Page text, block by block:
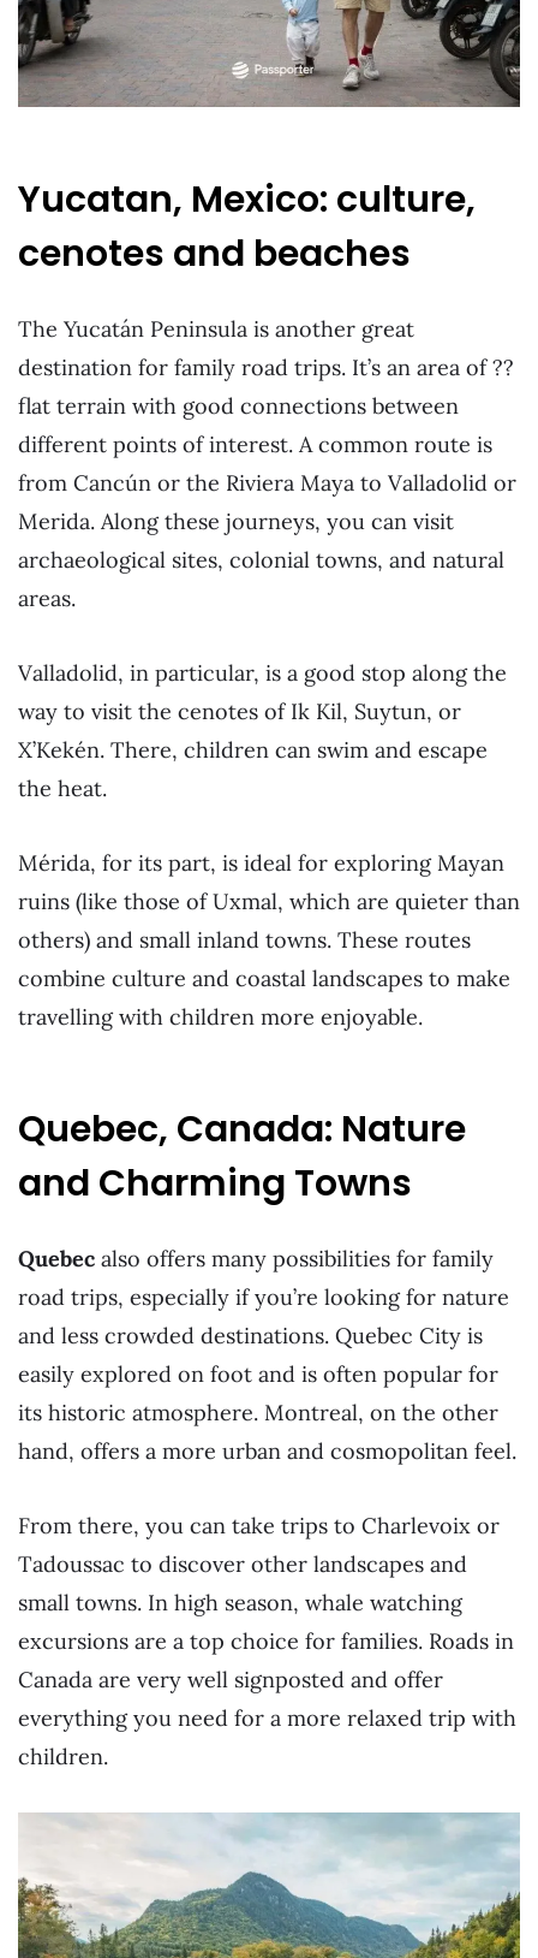
Yucatan, Mexico: culture,
cenotes and beaches
The Yucatán Peninsula is another great
destination for family road trips. It’s an area of ??
flat terrain with good connections between
different points of interest. A common route is
from Cancún or the Riviera Maya to Valladolid or
Merida. Along these journeys, you can visit
archaeological sites, colonial towns, and natural
areas.
Valladolid, in particular, is a good stop along the
way to visit the cenotes of Ik Kil, Suytun, or
X’Kekén. There, children can swim and escape
the heat.
Mérida, for its part, is ideal for exploring Mayan
ruins (like those of Uxmal, which are quieter than
others) and small inland towns. These routes
combine culture and coastal landscapes to make
travelling with children more enjoyable.
Quebec, Canada: Nature
and Charming Towns
Quebec also offers many possibilities for family
road trips, especially if you’re looking for nature
and less crowded destinations. Quebec City is
easily explored on foot and is often popular for
its historic atmosphere. Montreal, on the other
hand, offers a more urban and cosmopolitan feel.
From there, you can take trips to Charlevoix or
Tadoussac to discover other landscapes and
small towns. In high season, whale watching
excursions are a top choice for families. Roads in
Canada are very well signposted and offer
everything you need for a more relaxed trip with
children.